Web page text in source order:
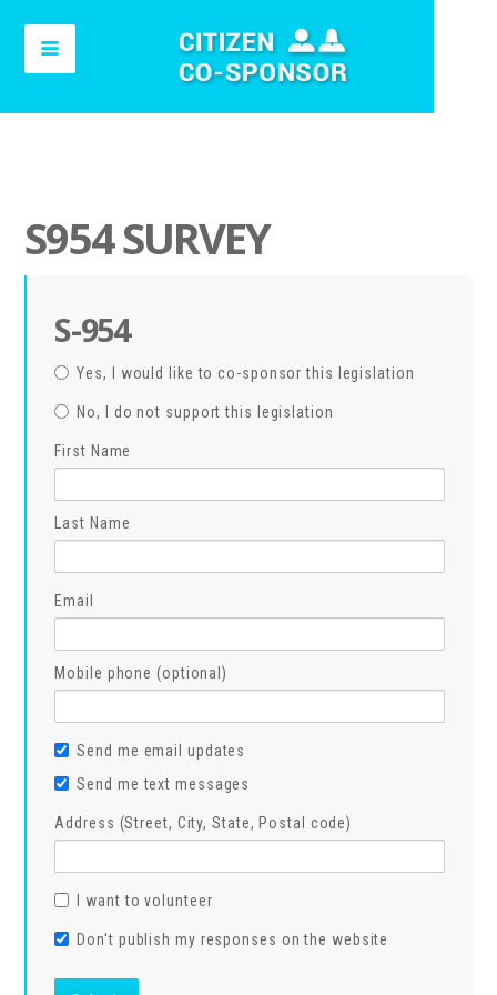
S954 SURVEY
S-954
Yes, I would like to co-sponsor this legislation
No, I do not support this legislation
First Name
Last Name
Email
Mobile phone (optional)
Send me email updates
Send me text messages
Address (Street, City, State, Postal code)
I want to volunteer
Don't publish my responses on the website